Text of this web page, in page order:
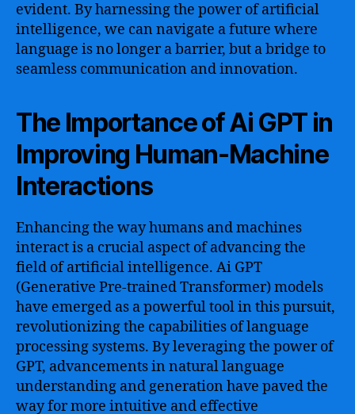
evident. By harnessing the power of artificial
intelligence, we can navigate a future where
language is no longer a barrier, but a bridge to
seamless communication and innovation.
The Importance of Ai GPT in
Improving Human-Machine
Interactions
Enhancing the way humans and machines
interact is a crucial aspect of advancing the
field of artificial intelligence. Ai GPT
(Generative Pre-trained Transformer) models
have emerged as a powerful tool in this pursuit,
revolutionizing the capabilities of language
processing systems. By leveraging the power of
GPT, advancements in natural language
understanding and generation have paved the
way for more intuitive and effective